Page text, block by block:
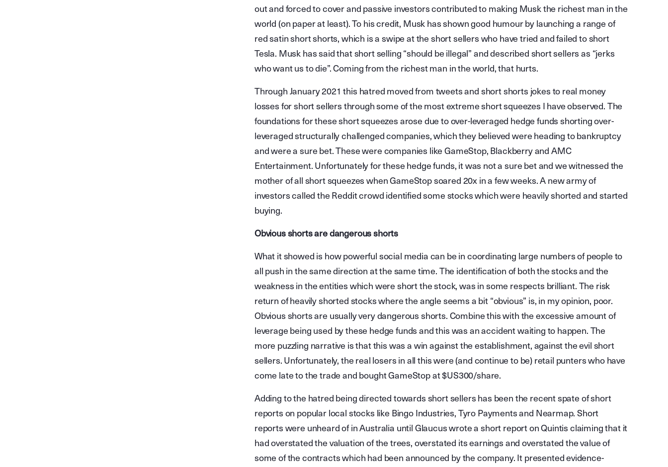
out and forced to cover and passive investors contributed to making Musk the richest man in the
world (on paper at least). To his credit, Musk has shown good humour by launching a range of
red satin short shorts, which is a swipe at the short sellers who have tried and failed to short
Tesla. Musk has said that short selling “should be illegal” and described short sellers as “jerks
who want us to die”. Coming from the richest man in the world, that hurts.
Through January 2021 this hatred moved from tweets and short shorts jokes to real money
losses for short sellers through some of the most extreme short squeezes I have observed. The
foundations for these short squeezes arose due to over-leveraged hedge funds shorting over-
leveraged structurally challenged companies, which they believed were heading to bankruptcy
and were a sure bet. These were companies like GameStop, Blackberry and AMC
Entertainment. Unfortunately for these hedge funds, it was not a sure bet and we witnessed the
mother of all short squeezes when GameStop soared 20x in a few weeks. A new army of
investors called the Reddit crowd identified some stocks which were heavily shorted and started
buying.
Obvious shorts are dangerous shorts
What it showed is how powerful social media can be in coordinating large numbers of people to
all push in the same direction at the same time. The identification of both the stocks and the
weakness in the entities which were short the stock, was in some respects brilliant. The risk
return of heavily shorted stocks where the angle seems a bit “obvious” is, in my opinion, poor.
Obvious shorts are usually very dangerous shorts. Combine this with the excessive amount of
leverage being used by these hedge funds and this was an accident waiting to happen. The
more puzzling narrative is that this was a win against the establishment, against the evil short
sellers. Unfortunately, the real losers in all this were (and continue to be) retail punters who have
come late to the trade and bought GameStop at $US300/share.
Adding to the hatred being directed towards short sellers has been the recent spate of short
reports on popular local stocks like Bingo Industries, Tyro Payments and Nearmap. Short
reports were unheard of in Australia until Glaucus wrote a short report on Quintis claiming that it
had overstated the valuation of the trees, overstated its earnings and overstated the value of
some of the contracts which had been announced by the company. It presented evidence-